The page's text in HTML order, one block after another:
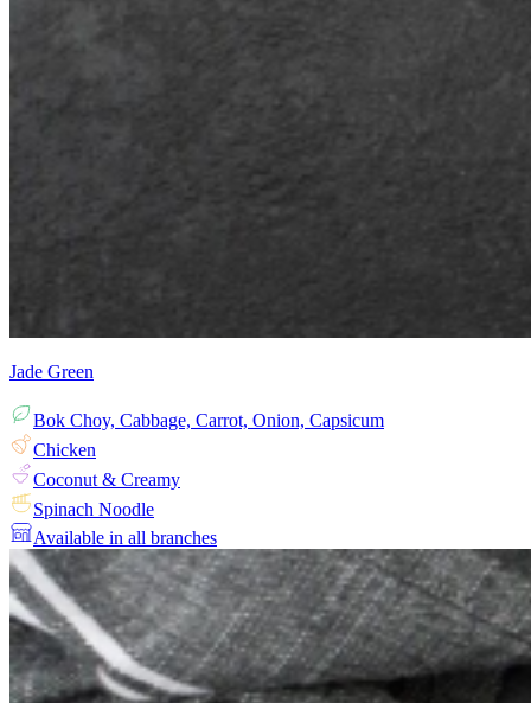
Jade Green
Bok Choy, Cabbage, Carrot, Onion, Capsicum
Chicken
Coconut & Creamy
Spinach Noodle
Available in all branches